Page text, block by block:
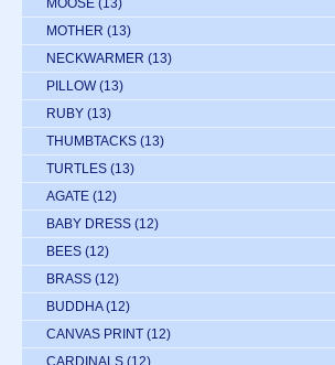
MOOSE (13)
MOTHER (13)
NECKWARMER (13)
PILLOW (13)
RUBY (13)
THUMBTACKS (13)
TURTLES (13)
AGATE (12)
BABY DRESS (12)
BEES (12)
BRASS (12)
BUDDHA (12)
CANVAS PRINT (12)
CARDINALS (12)